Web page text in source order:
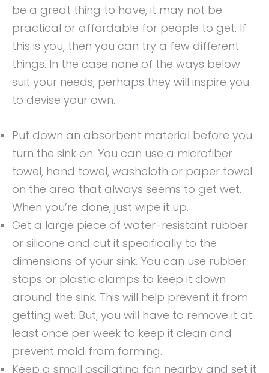
be a great thing to have, it may not be
practical or affordable for people to get. If
this is you, then you can try a few different
things. In the case none of the ways below
suit your needs, perhaps they will inspire you
to devise your own.
Put down an absorbent material before you
turn the sink on. You can use a microfiber
towel, hand towel, washcloth or paper towel
on the area that always seems to get wet.
When you’re done, just wipe it up.
Get a large piece of water-resistant rubber
or silicone and cut it specifically to the
dimensions of your sink. You can use rubber
stops or plastic clamps to keep it down
around the sink. This will help prevent it from
getting wet. But, you will have to remove it at
least once per week to keep it clean and
prevent mold from forming.
Keep a small oscillating fan nearby and set it